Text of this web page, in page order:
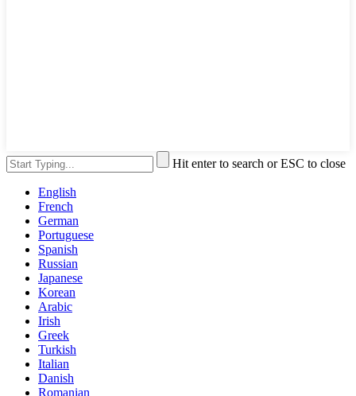
Hit enter to search or ESC to close
English
French
German
Portuguese
Spanish
Russian
Japanese
Korean
Arabic
Irish
Greek
Turkish
Italian
Danish
Romanian